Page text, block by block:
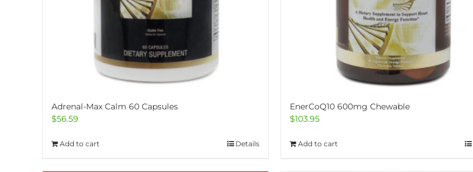
Adrenal-Max Calm 60 Capsules
$56.59
Add to cart Details
EnerCoQ10 600mg Chewable
$103.95
Add to cart